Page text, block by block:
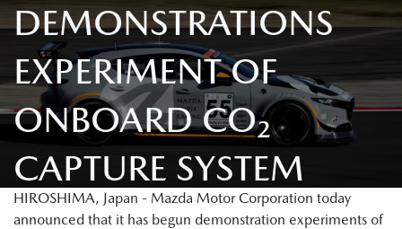
DEMONSTRATIONS
EXPERIMENT OF
ONBOARD CO₂
CAPTURE SYSTEM
HIROSHIMA, Japan - Mazda Motor Corporation today
announced that it has begun demonstration experiments of